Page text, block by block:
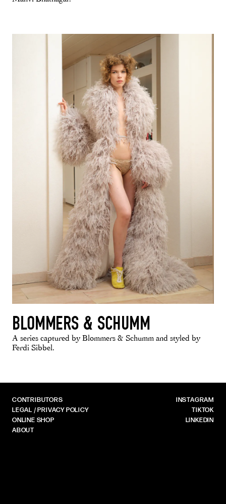
BLOMMERS & SCHUMM
A series captured by Blommers & Schumm and styled by
Ferdi Sibbel.
CONTRIBUTORS
LEGAL / PRIVACY POLICY
ONLINE SHOP
ABOUT
INSTAGRAM
TIKTOK
LINKEDIN